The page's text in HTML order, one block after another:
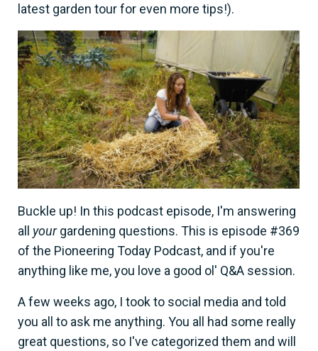
latest garden tour for even more tips!).
Buckle up! In this podcast episode, I'm answering
all yourgardening questions. This is episode #369
of the Pioneering Today Podcast, and if you're
anything like me, you love a good ol' Q&A session.
A few weeks ago, I took to social media and told
you all to ask me anything. You all had some really
great questions, so I've categorized them and will